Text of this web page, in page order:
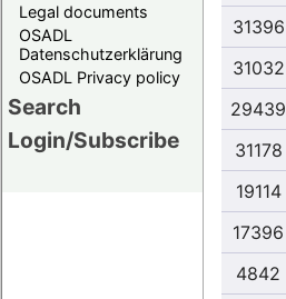
Legal documents
OSADL
Datenschutzerklärung
OSADL Privacy policy
Search
Login/Subscribe
31396
31032
29439
31178
19114
17396
4842